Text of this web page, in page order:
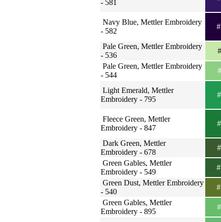
- 581
Navy Blue, Mettler Embroidery
- 582
Pale Green, Mettler Embroidery
- 536
Pale Green, Mettler Embroidery
- 544
Light Emerald, Mettler
Embroidery - 795
Fleece Green, Mettler
Embroidery - 847
Dark Green, Mettler
Embroidery - 678
Green Gables, Mettler
Embroidery - 549
Green Dust, Mettler Embroidery
- 540
Green Gables, Mettler
Embroidery - 895